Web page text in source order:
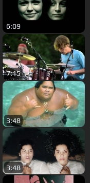
6:09
7:15
3:48
3:48